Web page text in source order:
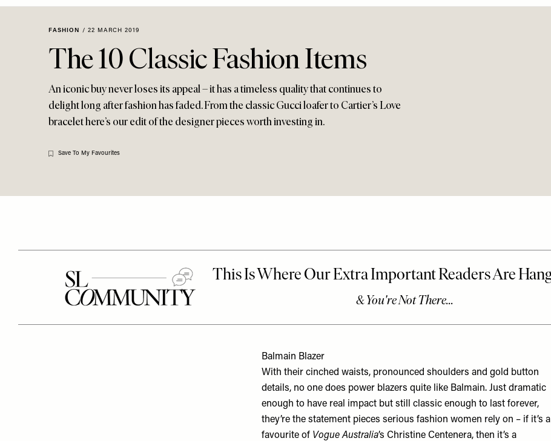
Menu
FASHION / 22 MARCH 2019
The 10 Classic Fashion Items
An iconic buy never loses its appeal – it has a timeless quality that continues to
delight long after fashion has faded. From the classic Gucci loafer to Cartier’s Love
bracelet here’s our edit of the designer pieces worth investing in.
Save To My Favourites
Balmain Blazer
With their cinched waists, pronounced shoulders and gold button
details, no one does power blazers quite like Balmain. Just dramatic
enough to have real impact but still classic enough to last forever,
they’re the statement pieces serious fashion women rely on – if it’s a
favourite of Vogue Australia’s Christine Centenera, then it’s a